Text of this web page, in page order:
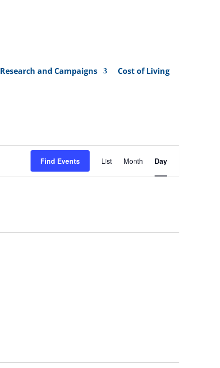
Research and Campaigns Cost of Living
Find Events
Event
Views
Navigation
List Month Day